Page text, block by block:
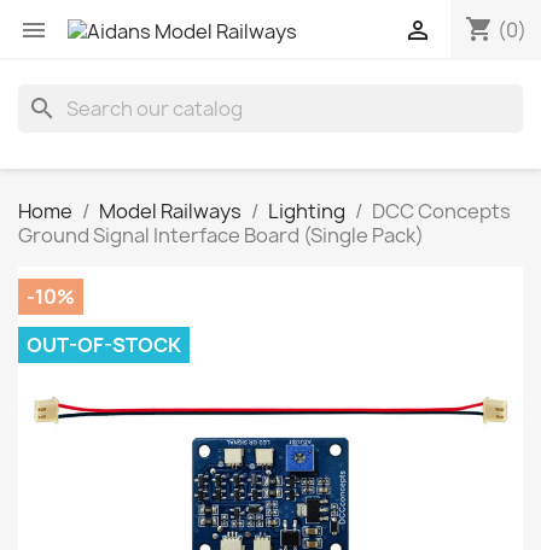
 shopping_cart (0)

search
Home Model Railways Lighting
DCC Concepts
Ground Signal Interface Board (Single Pack)
-10%
OUT-OF-STOCK